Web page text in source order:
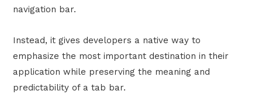
navigation bar.
Instead, it gives developers a native way to
emphasize the most important destination in their
application while preserving the meaning and
predictability of a tab bar.